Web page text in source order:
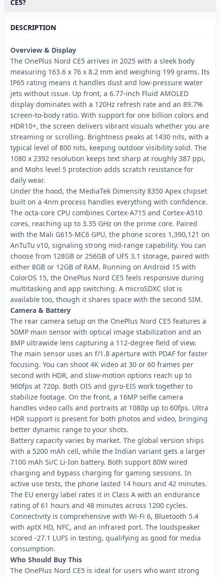
CE5?
DESCRIPTION
Overview & Display
The OnePlus Nord CE5 arrives in 2025 with a sleek body
measuring 163.6 x 76 x 8.2 mm and weighing 199 grams. Its
IP65 rating means it handles dust and low-pressure water
jets without issue. Up front, a 6.77-inch Fluid AMOLED
display dominates with a 120Hz refresh rate and an 89.7%
screen-to-body ratio. With support for one billion colors and
HDR10+, the screen delivers vibrant visuals whether you are
streaming or scrolling. Brightness peaks at 1430 nits, with a
typical level of 800 nits, keeping outdoor visibility solid. The
1080 x 2392 resolution keeps text sharp at roughly 387 ppi,
and Mohs level 5 protection adds scratch resistance for
daily wear.
Under the hood, the MediaTek Dimensity 8350 Apex chipset
built on a 4nm process handles everything with confidence.
The octa-core CPU combines Cortex-A715 and Cortex-A510
cores, reaching up to 3.35 GHz on the prime core. Paired
with the Mali G615-MC6 GPU, the phone scores 1,390,121 on
AnTuTu v10, signaling strong mid-range capability. You can
choose from 128GB or 256GB of UFS 3.1 storage, paired with
either 8GB or 12GB of RAM. Running on Android 15 with
ColorOS 15, the OnePlus Nord CE5 feels responsive during
multitasking and app switching. A microSDXC slot is
available too, though it shares space with the second SIM.
Camera & Battery
The rear camera setup on the OnePlus Nord CE5 features a
50MP main sensor with optical image stabilization and an
8MP ultrawide lens capturing a 112-degree field of view.
The main sensor uses an f/1.8 aperture with PDAF for faster
focusing. You can shoot 4K video at 30 or 60 frames per
second with HDR, and slow-motion options reach up to
960fps at 720p. Both OIS and gyro-EIS work together to
stabilize footage. On the front, a 16MP selfie camera
handles video calls and portraits at 1080p up to 60fps. Ultra
HDR support is present for both photos and video, bringing
better dynamic range to your shots.
Battery capacity varies by market. The global version ships
with a 5200 mAh cell, while the Indian variant gets a larger
7100 mAh Si/C Li-Ion battery. Both support 80W wired
charging and bypass charging for gaming sessions. In
active use tests, the phone lasted 14 hours and 42 minutes.
The EU energy label rates it in Class A with an endurance
rating of 61 hours and 48 minutes across 1200 cycles.
Connectivity is comprehensive with Wi-Fi 6, Bluetooth 5.4
with aptX HD, NFC, and an infrared port. The loudspeaker
scored -27.1 LUFS in testing, qualifying as good for media
consumption.
Who Should Buy This
The OnePlus Nord CE5 is ideal for users who want strong